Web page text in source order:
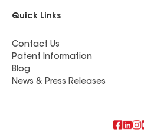
Quick Links
Contact Us
Patent Information
Blog
News & Press Releases